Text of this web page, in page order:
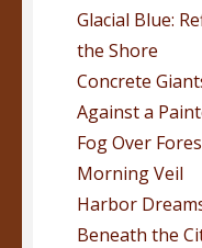
Glacial Blue:
the Shore
Concrete
Against a
Fog Over
Morning Veil
Harbor
Beneath the